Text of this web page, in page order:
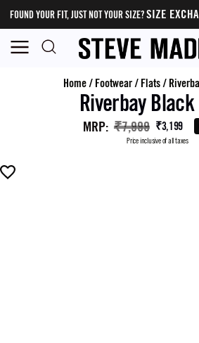
FOUND YOUR FIT, JUST NOT YOUR SIZE?SIZE
Home/ Footwear/ Flats/
Riverbay
MRP: ₹7,999 ₹3,199
Price inclusive of all taxes